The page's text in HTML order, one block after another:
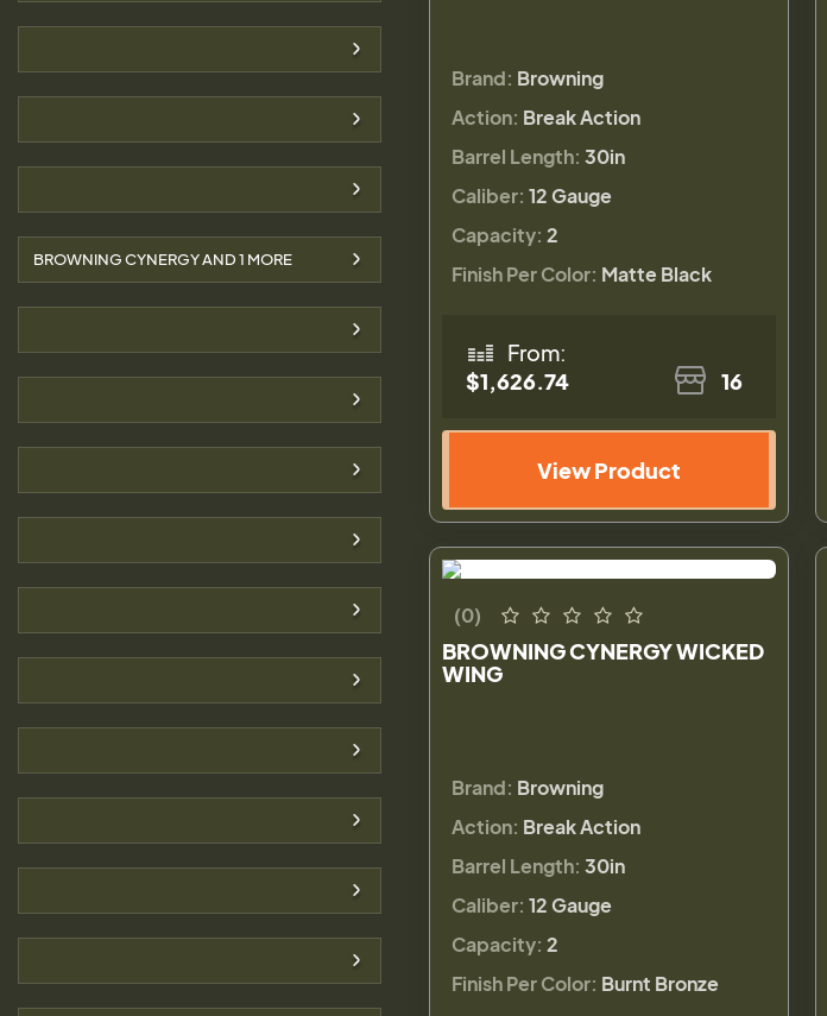
BROWNING CYNERGY AND1 MORE
Brand: Browning
Action: Break Action
Barrel Length: 30in
Caliber: 12 Gauge
Capacity: 2
Finish Per Color: Matte Black
From:
$1,626.74
16
View Product
(0)
BROWNING CYNERGY WICKED
WING
Brand: Browning
Action: Break Action
Barrel Length: 30in
Caliber: 12 Gauge
Capacity: 2
Finish Per Color: Burnt Bronze